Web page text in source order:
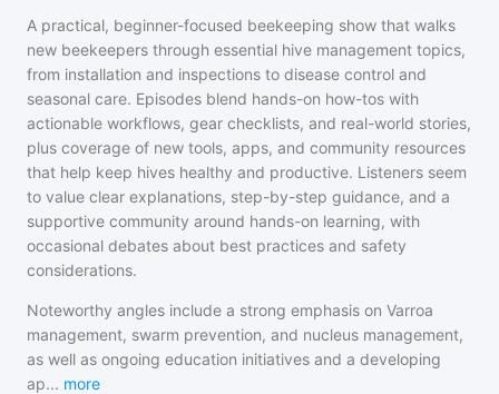
A practical, beginner-focused beekeeping show that walks
new beekeepers through essential hive management topics,
from installation and inspections to disease control and
seasonal care. Episodes blend hands-on how-tos with
actionable workflows, gear checklists, and real-world stories,
plus coverage of new tools, apps, and community resources
that help keep hives healthy and productive. Listeners seem
to value clear explanations, step-by-step guidance, and a
supportive community around hands-on learning, with
occasional debates about best practices and safety
considerations.
Noteworthy angles include a strong emphasis on Varroa
management, swarm prevention, and nucleus management,
as well as ongoing education initiatives and a developing
ap... more